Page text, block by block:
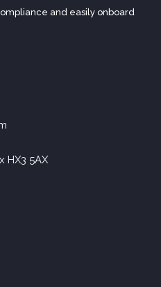
and easily onboard
HX3 5AX